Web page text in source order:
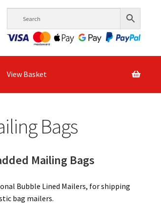
View Basket
Bags
Mailing Bags
Bubble Lined Mailers, for shipping
bag mailers.